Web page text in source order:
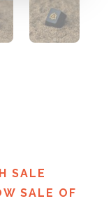
SALE
SALE OF